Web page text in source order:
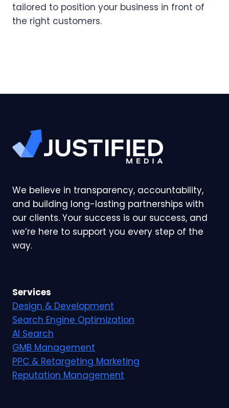
tailored to position your business in front of
the right customers.
We believe in transparency, accountability,
and building long-lasting partnerships with
our clients. Your success is our success, and
we’re here to support you every step of the
way.
Services
Design & Development
Search Engine Optimization
AI Search
GMB Management
PPC & Retargeting Marketing
Reputation Management